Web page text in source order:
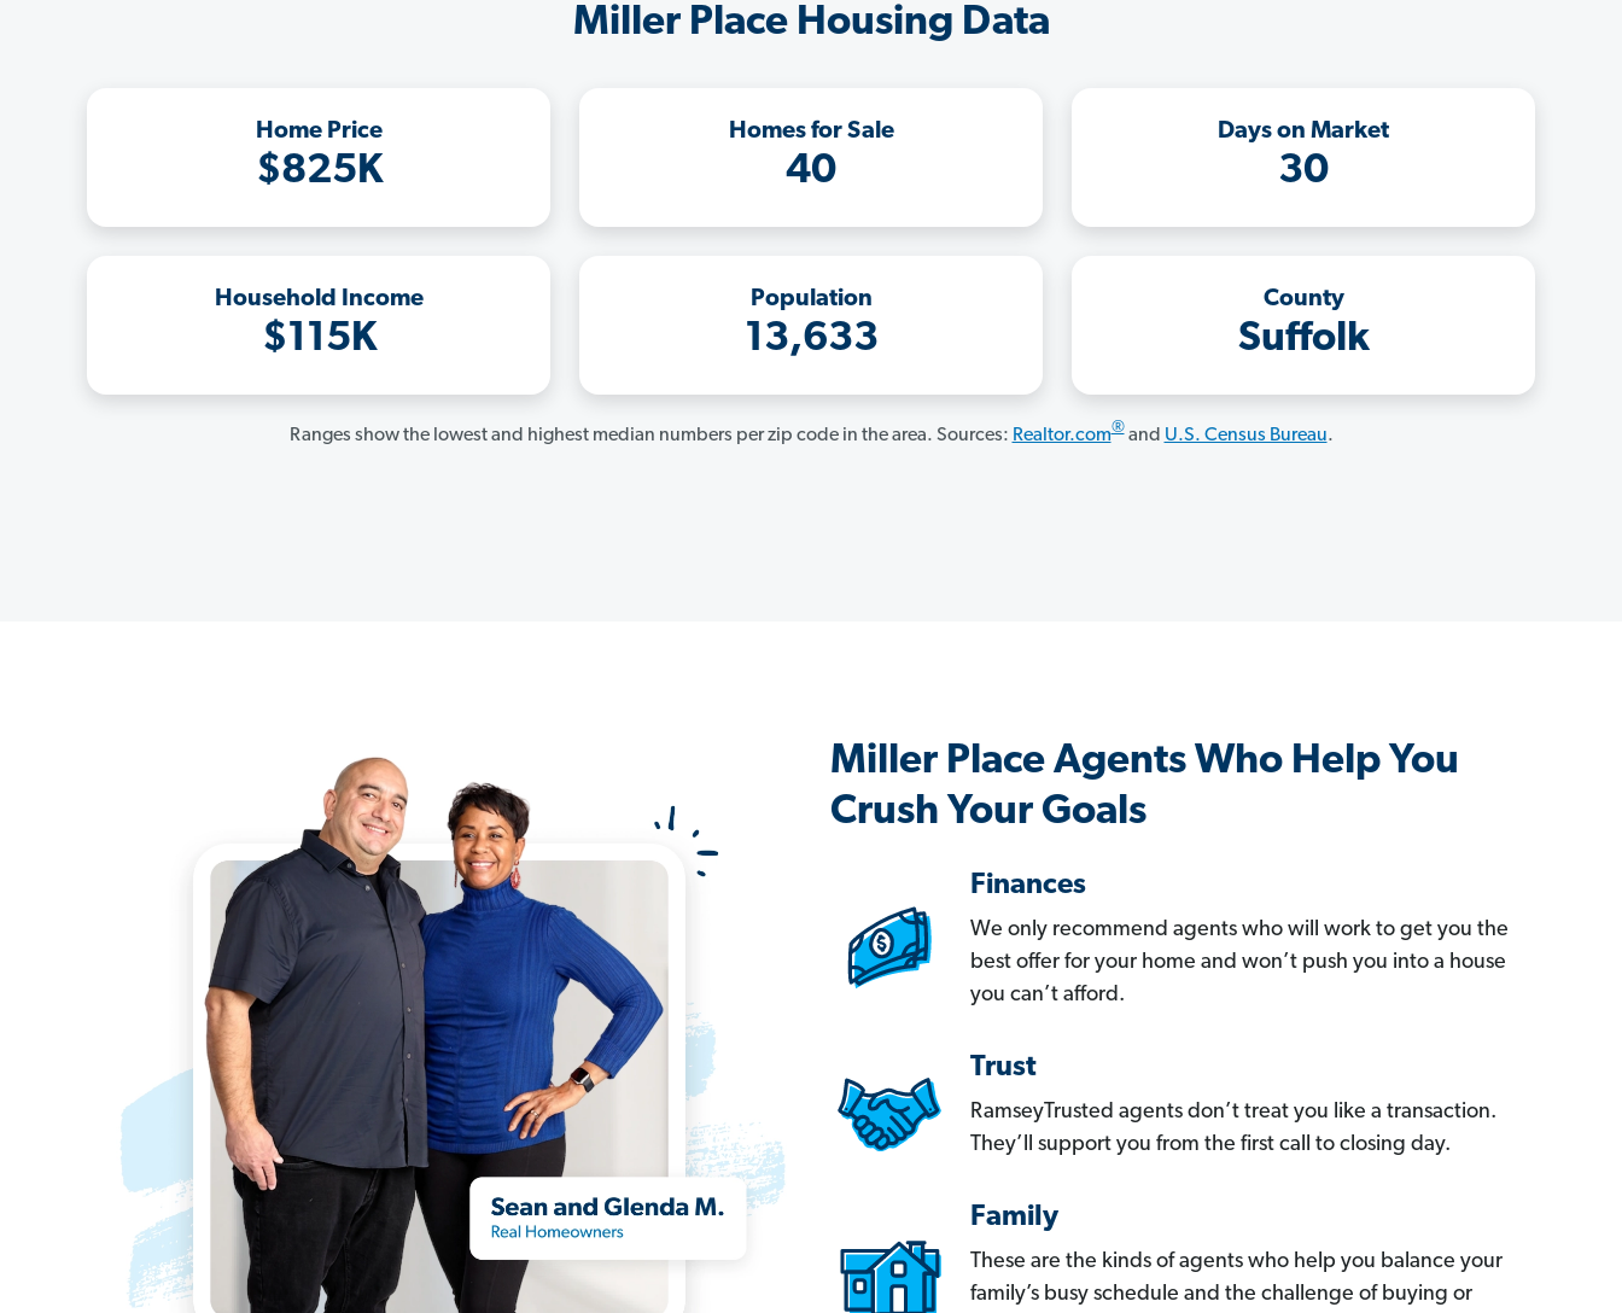
Miller Place Housing Data
Home Price
$825K
Homes for Sale
40
Days on Market
30
Household Income
$115K
Population
13,633
County
Suffolk
Ranges show the lowest and highest median numbers per zip code in the area. Sources: Realtor.com®and U.S. Census Bureau.
Miller Place Agents Who Help You
Crush Your Goals
Finances
We only recommend agents who will work to get you the
best offer for your home and won’t push you into a house
you can’t afford.
Trust
RamseyTrusted agents don’t treat you like a transaction.
They’ll support you from the first call to closing day.
Family
These are the kinds of agents who help you balance your
family’s busy schedule and the challenge of buying or